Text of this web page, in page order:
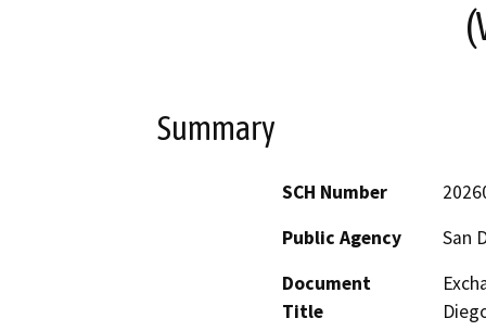
Summary
SCH Number
Public Agency
San
Document
Title